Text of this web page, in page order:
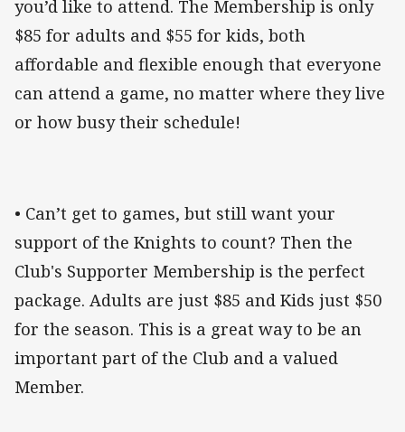
you’d like to attend. The Membership is only
$85 for adults and $55 for kids, both
affordable and flexible enough that everyone
can attend a game, no matter where they live
or how busy their schedule!
• Can’t get to games, but still want your
support of the Knights to count? Then the
Club's Supporter Membership is the perfect
package. Adults are just $85 and Kids just $50
for the season. This is a great way to be an
important part of the Club and a valued
Member.